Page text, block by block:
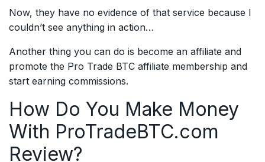
Now, they have no evidence of that service because I
couldn’t see anything in action…
Another thing you can do is become an affiliate and
promote the Pro Trade BTC affiliate membership and
start earning commissions.
How Do You Make Money
With ProTradeBTC.com
Review?